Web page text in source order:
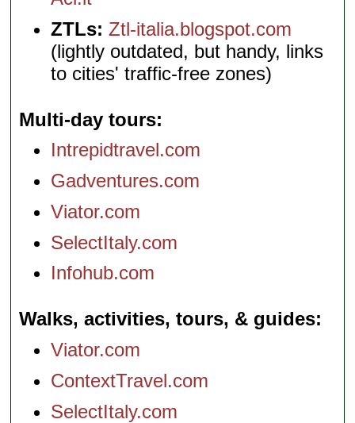
ZTLs: Ztl-italia.blogspot.com
(lightly outdated, but handy, links
to cities' traffic-free zones)
Multi-day tours
Intrepidtravel.com
Gadventures.com
Viator.com
SelectItaly.com
Infohub.com
Walks, activities, tours, & guides
Viator.com
ContextTravel.com
SelectItaly.com